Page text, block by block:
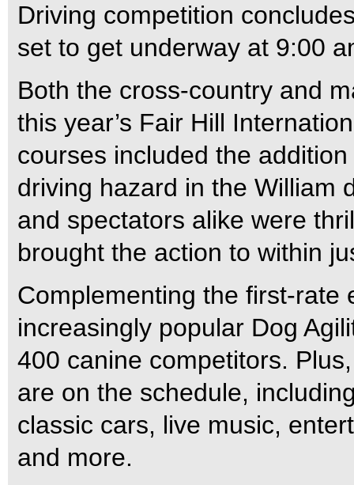
Driving competition
set to get underway at 9:00
Both the cross-country and
this year’s Fair Hill
courses included the
driving hazard in the William
and spectators alike were
brought the action to within
Complementing the first-rate
increasingly popular Dog
400 canine competitors.
are on the schedule,
classic cars, live music,
and more.